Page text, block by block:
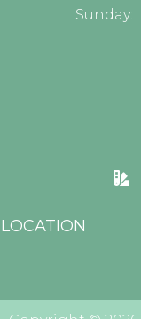
Sunday:
LOCATION